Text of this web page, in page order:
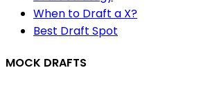
When to Draft a X?
Best Draft Spot
MOCK DRAFTS